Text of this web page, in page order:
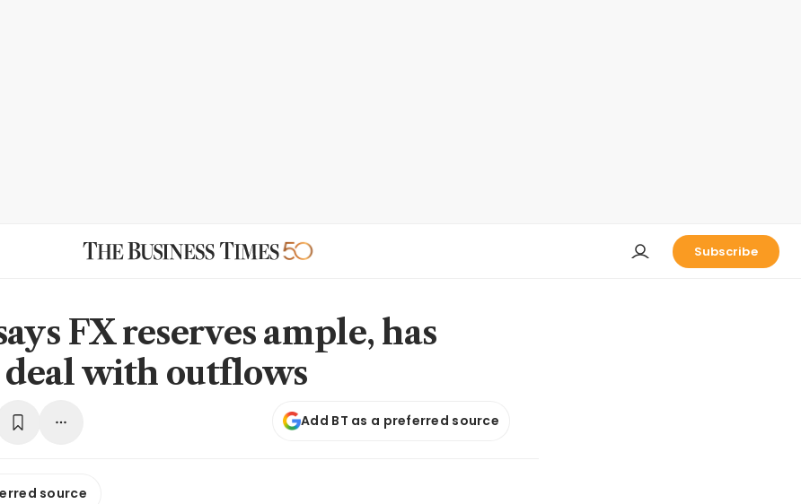
Subscribe
FX reserves ample, has
with outflows
Add BT as a preferred source
source